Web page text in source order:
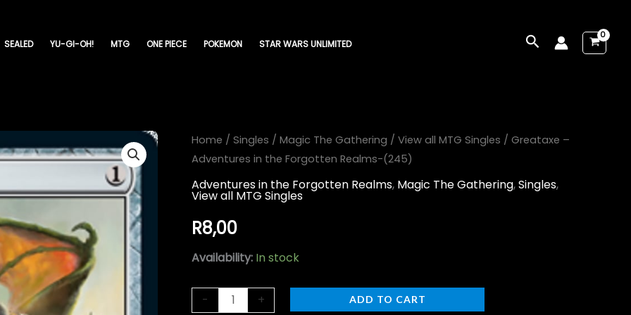
SEALED YU-GI-OH! MTG ONE PIECE POKEMON STAR WARS UNLIMITED Search
Home / Singles / Magic The Gathering / View all MTG Singles / Greataxe –
Adventures in the Forgotten Realms-(245)
Adventures in the Forgotten Realms, Magic The Gathering,Singles,
View all MTG Singles
R8,00
Availability: In stock
-
Greataxe
-
Adventures
in
the
Forgotten
Realms-
quantity
+ ADD TO CART